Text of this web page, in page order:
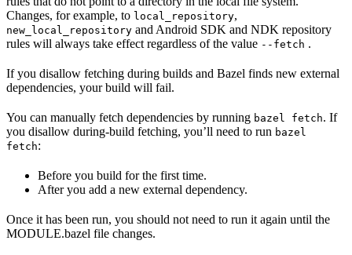
Changes, for example, to local_repository,
new_local_repository and Android SDK and NDK repository
rules will always take effect regardless of the value --fetch .
If you disallow fetching during builds and Bazel finds new external
dependencies, your build will fail.
You can manually fetch dependencies by running bazel fetch. If
you disallow during-build fetching, you’ll need to run bazel
fetch:
Before you build for the first time.
After you add a new external dependency.
Once it has been run, you should not need to run it again until the
MODULE.bazel file changes.